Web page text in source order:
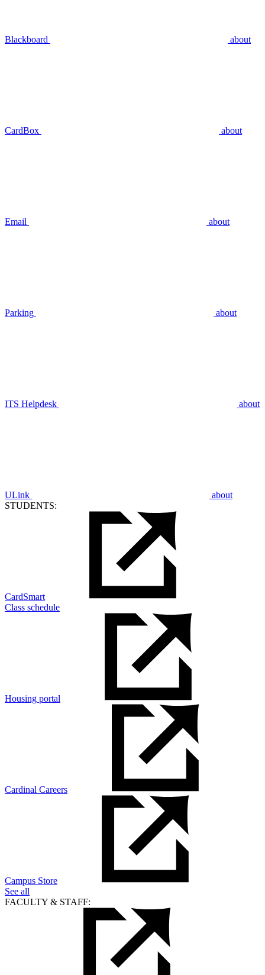
Blackboard about
CardBox about
Email about
Parking about
ITS Helpdesk about
ULink
about
STUDENTS:
CardSmart
Class schedule
Housing portal
Cardinal Careers
Campus Store
See all
FACULTY & STAFF: